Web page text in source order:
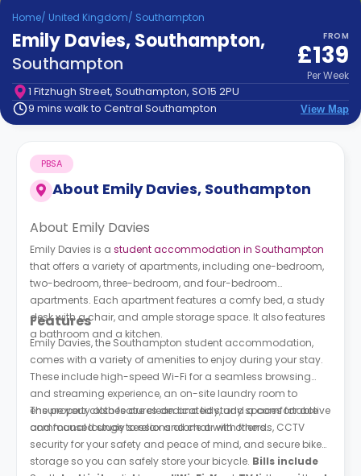
Partner
Help
and
Support
Phone
Contact
How
Works
FAQs
Home/ United Kingdom/ Southampton
Emily Davies, Southampton,
Southampton
FROM
£139
PerWeek
1 Fitzhugh Street, Southampton, SO15 2PU
9 mins walk to Central Southampton
View Map
About Emily Davies, Southampton
PBSA
About Emily Davies
Emily Davies is a student accommodation in Southampton
that offers a variety of apartments, including one-bedroom,
two-bedroom, three-bedroom, and four-bedroom
apartments. Each apartment features a comfy bed, a study
desk with a chair, and ample storage space. It also features
a bathroom and a kitchen.
Features
Emily Davies, the Southampton student accommodation,
comes with a variety of amenities to enjoy during your stay.
These include high-speed Wi-Fi for a seamless browsing
and streaming experience, an on-site laundry room to
ensure your clothes are clean and tidy, and a comfortable
communal lounge to relax and chat with others.
The property also features dedicated study spaces for active
and focused study sessions alone or with friends, CCTV
security for your safety and peace of mind, and secure bike
storage so you can safely store your bicycle. Bills include